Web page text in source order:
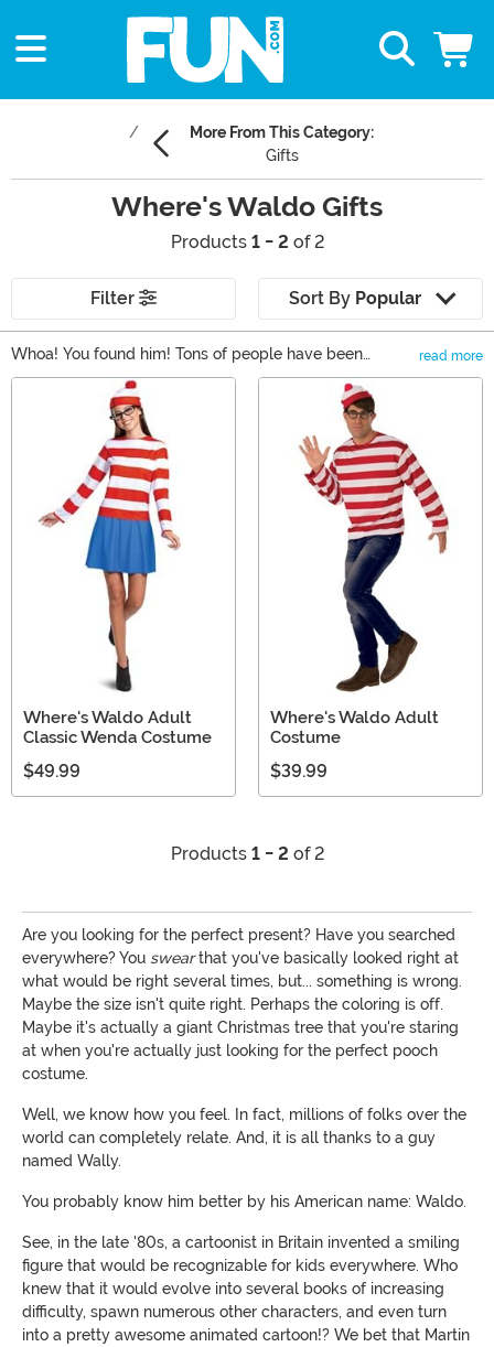
More From This Category:
Gifts
Where's Waldo Gifts
Products 1 - 2 of 2
Filter Sort By Popular
Whoa! You found him! Tons of people have been
searching for him for years, but you did it in an instant!
Share your love of Where's Waldo with your friends by
getting one of these Where's Waldo gifts. We carry
books, apparel, costumes, collectibles and more based
on the Martin Handford book series. They're easy to find,
because they're all right here!
read more
Main Content
Where's Waldo Adult
Classic Wenda Costume
$49.99
Where's Waldo Adult
Costume
$39.99
Products 1 - 2 of 2
Are you looking for the perfect present? Have you searched
everywhere? You swearthat you've basically looked right at
what would be right several times, but... something is wrong.
Maybe the size isn't quite right. Perhaps the coloring is off.
Maybe it's actually a giant Christmas tree that you're staring
at when you're actually just looking for the perfect pooch
costume.
Well, we know how you feel. In fact, millions of folks over the
world can completely relate. And, it is all thanks to a guy
named Wally.
You probably know him better by his American name: Waldo.
See, in the late '80s, a cartoonist in Britain invented a smiling
figure that would be recognizable for kids everywhere. Who
knew that it would evolve into several books of increasing
difficulty, spawn numerous other characters, and even turn
into a pretty awesome animated cartoon!? We bet that Martin